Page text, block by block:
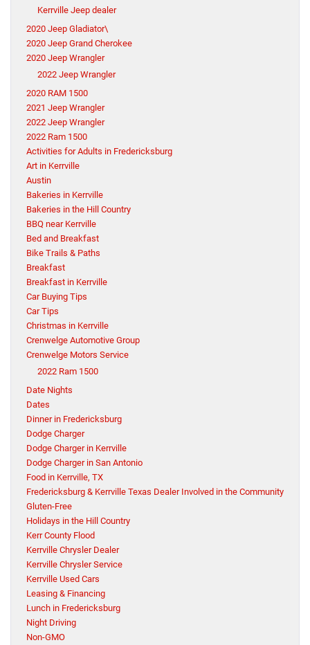
Kerrville Jeep dealer
2020 Jeep Gladiator\
2020 Jeep Grand Cherokee
2020 Jeep Wrangler
2022 Jeep Wrangler
2020 RAM 1500
2021 Jeep Wrangler
2022 Jeep Wrangler
2022 Ram 1500
Activities for Adults in Fredericksburg
Art in Kerrville
Austin
Bakeries in Kerrville
Bakeries in the Hill Country
BBQ near Kerrville
Bed and Breakfast
Bike Trails & Paths
Breakfast
Breakfast in Kerrville
Car Buying Tips
Car Tips
Christmas in Kerrville
Crenwelge Automotive Group
Crenwelge Motors Service
2022 Ram 1500
Date Nights
Dates
Dinner in Fredericksburg
Dodge Charger
Dodge Charger in Kerrville
Dodge Charger in San Antonio
Food in Kerrville, TX
Fredericksburg & Kerrville Texas Dealer Involved in the Community
Gluten-Free
Holidays in the Hill Country
Kerr County Flood
Kerrville Chrysler Dealer
Kerrville Chrysler Service
Kerrville Used Cars
Leasing & Financing
Lunch in Fredericksburg
Night Driving
Non-GMO